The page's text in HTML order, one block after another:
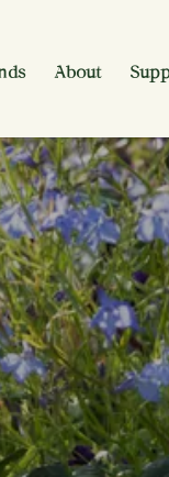
About